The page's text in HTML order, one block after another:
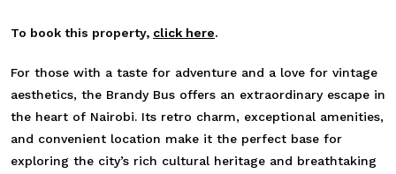
To book this property, click here.
For those with a taste for adventure and a love for vintage
aesthetics, the Brandy Bus offers an extraordinary escape in
the heart of Nairobi. Its retro charm, exceptional amenities,
and convenient location make it the perfect base for
exploring the city’s rich cultural heritage and breathtaking